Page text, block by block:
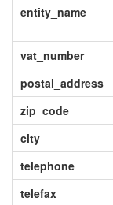
entity_name
vat_number
postal_address
zip_code
city
telephone
telefax